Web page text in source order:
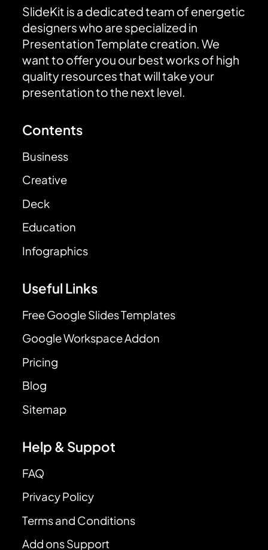
SlideKit is a dedicated team of energetic
designers who are specialized in
Presentation Template creation. We
want to offer you our best works of high
quality resources that will take your
presentation to the next level.
Contents
Business
Creative
Deck
Education
Infographics
Useful Links
Free Google Slides Templates
Google Workspace Addon
Pricing
Blog
Sitemap
Help & Suppot
FAQ
Privacy Policy
Terms and Conditions
Add ons Support